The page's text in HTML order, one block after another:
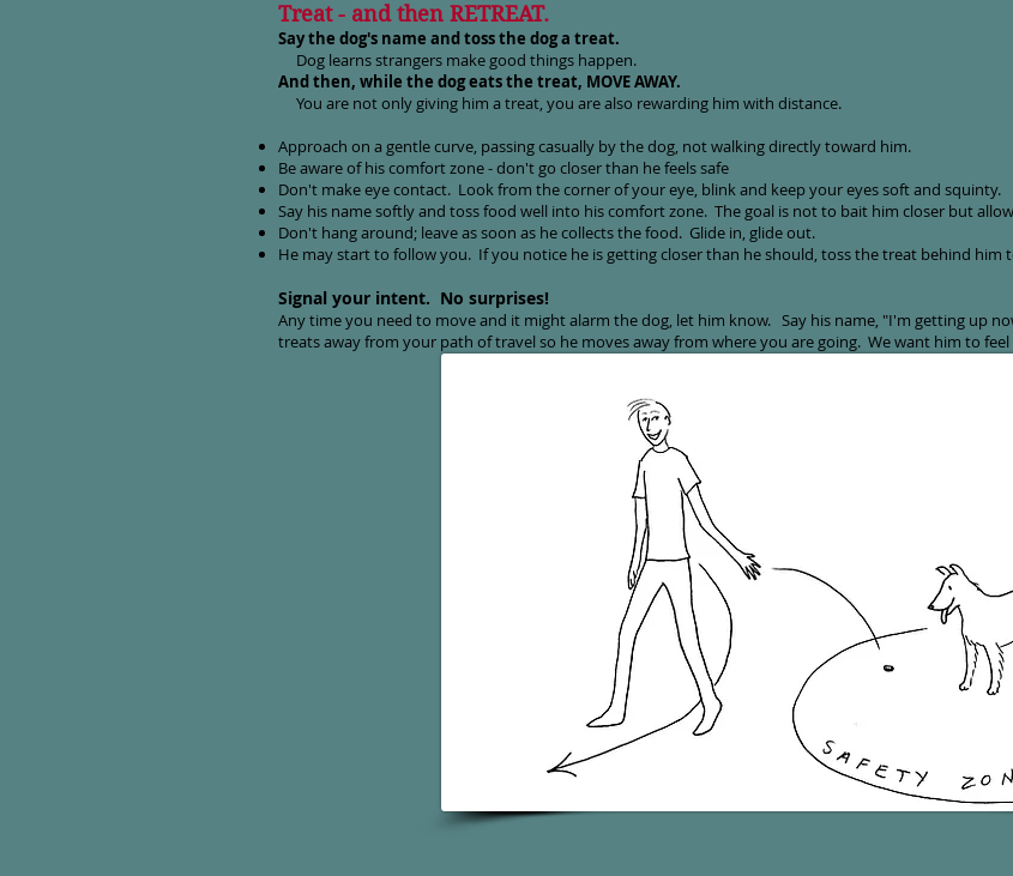
Treat - and then RETREAT.
Say the dog's name and toss the dog a treat.
Dog learns strangers make good things happen.
And then, while the dog eats the treat, MOVE AWAY.
You are not only giving him a treat, you are also rewarding him with distance.
Approach on a gentle curve, passing casually by the dog, not walking directly toward him.
Be aware of his comfort zone - don't go closer than he feels safe
Don't make eye contact. Look from the corner of your eye, blink and keep your eyes soft and squinty.
Say his name softly and toss food well into his comfort zone. The goal is not to bait him closer but
Don't hang around; leave as soon as he collects the food. Glide in, glide out.
He may start to follow you. If you notice he is getting closer than he should, toss the treat behind him
Signal your intent. No surprises!
Any time you need to move and it might alarm the dog, let him know. Say his name, "I'm getting up
treats away from your path of travel so he moves away from where you are going. We want him to